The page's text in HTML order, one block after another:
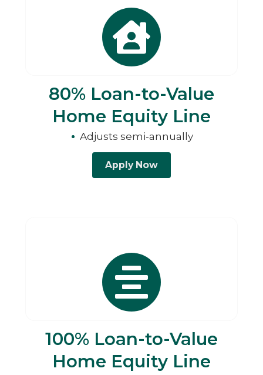
80% Loan-to-Value
Home Equity Line
Adjusts semi-annually
Apply Now
100% Loan-to-Value
Home Equity Line